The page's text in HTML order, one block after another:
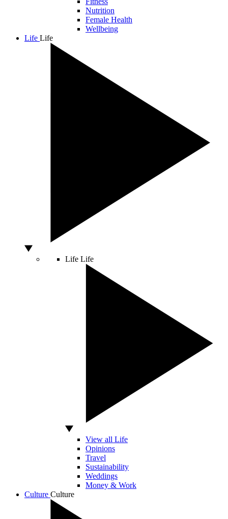
Nutrition
Female Health
Wellbeing
Life Life
Life Life
View all Life
Opinions
Travel
Sustainability
Weddings
Money & Work
Culture Culture